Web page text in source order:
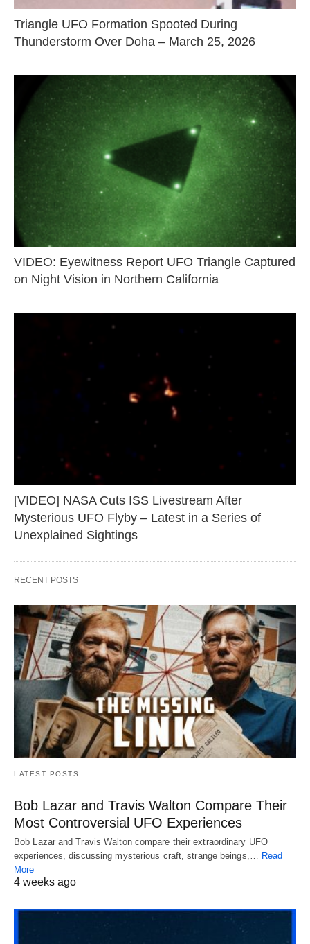
Triangle UFO Formation Spooted During
Thunderstorm Over Doha – March 25, 2026
VIDEO: Eyewitness Report UFO Triangle Captured
on Night Vision in Northern California
[VIDEO] NASA Cuts ISS Livestream After
Mysterious UFO Flyby – Latest in a Series of
Unexplained Sightings
RECENT POSTS
LATEST POSTS
Bob Lazar and Travis Walton Compare Their
Most Controversial UFO Experiences
Bob Lazar and Travis Walton compare their extraordinary UFO
experiences, discussing mysterious craft, strange beings,… Read
More
4 weeks ago